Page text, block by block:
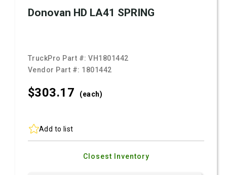
Donovan HD LA41 SPRING
TruckPro Part #:VH1801442
Vendor Part #: 1801442
$303.17 (each)
Add to list
Closest Inventory